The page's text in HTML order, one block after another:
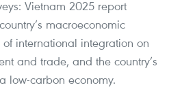
Vietnam 2025 report
macroeconomic
international integration on
and trade, and the country’s
low-carbon economy.